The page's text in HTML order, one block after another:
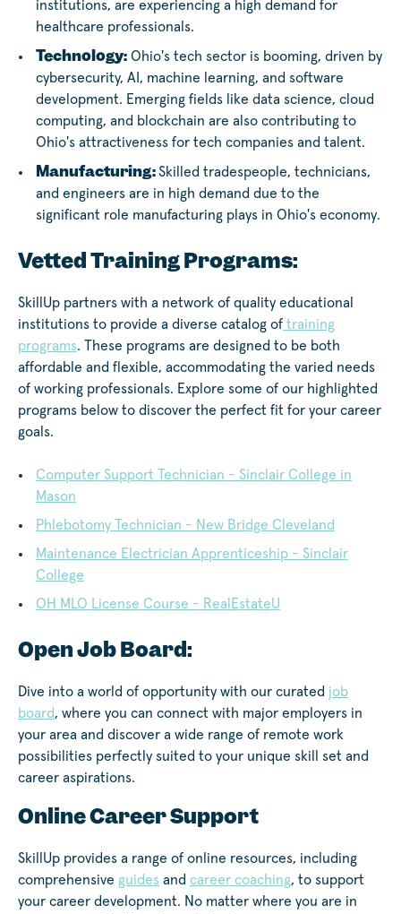
institutions, are experiencing a high demand for
healthcare professionals.
Technology: Ohio's tech sector is booming, driven by
cybersecurity, AI, machine learning, and software
development. Emerging fields like data science, cloud
computing, and blockchain are also contributing to
Ohio's attractiveness for tech companies and talent.
Manufacturing:Skilled tradespeople, technicians,
and engineers are in high demand due to the
significant role manufacturing plays in Ohio's economy.
Vetted Training Programs:
SkillUp partners with a network of quality educational
institutions to provide a diverse catalog of training
programs. These programs are designed to be both
affordable and flexible, accommodating the varied needs
of working professionals. Explore some of our highlighted
programs below to discover the perfect fit for your career
goals.
Computer Support Technician - Sinclair College in
Mason
Phlebotomy Technician - New Bridge Cleveland
Maintenance Electrician Apprenticeship - Sinclair
College
OH MLO License Course - RealEstateU
Open Job Board:
Dive into a world of opportunity with our curated job
board, where you can connect with major employers in
your area and discover a wide range of remote work
possibilities perfectly suited to your unique skill set and
career aspirations.
Online Career Support
SkillUp provides a range of online resources, including
comprehensive guides and career coaching, to support
your career development. No matter where you are in